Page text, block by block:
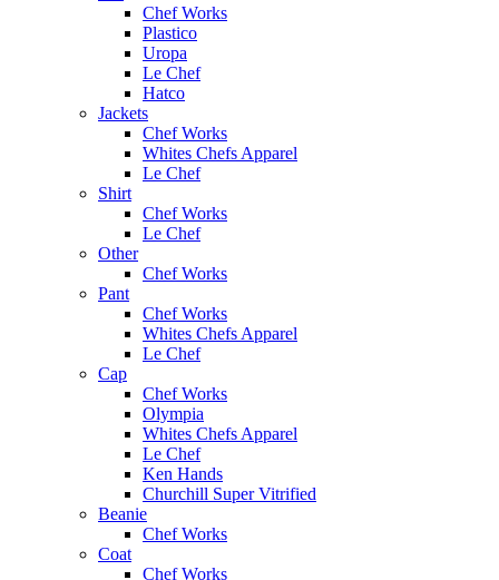
Chef Works
Plastico
Uropa
Le Chef
Hatco
Jackets
Chef Works
Whites Chefs Apparel
Le Chef
Shirt
Chef Works
Le Chef
Other
Chef Works
Pant
Chef Works
Whites Chefs Apparel
Le Chef
Cap
Chef Works
Olympia
Whites Chefs Apparel
Le Chef
Ken Hands
Churchill Super Vitrified
Beanie
Chef Works
Coat
Chef Works